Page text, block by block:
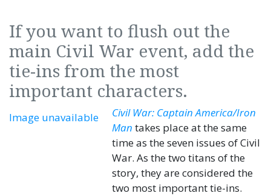
If you want to flush out the
main Civil War event, add the
tie-ins from the most
important characters.
Image unavailable
Civil War: Captain America/Iron
Man takes place at the same
time as the seven issues of Civil
War. As the two titans of the
story, they are considered the
two most important tie-ins.